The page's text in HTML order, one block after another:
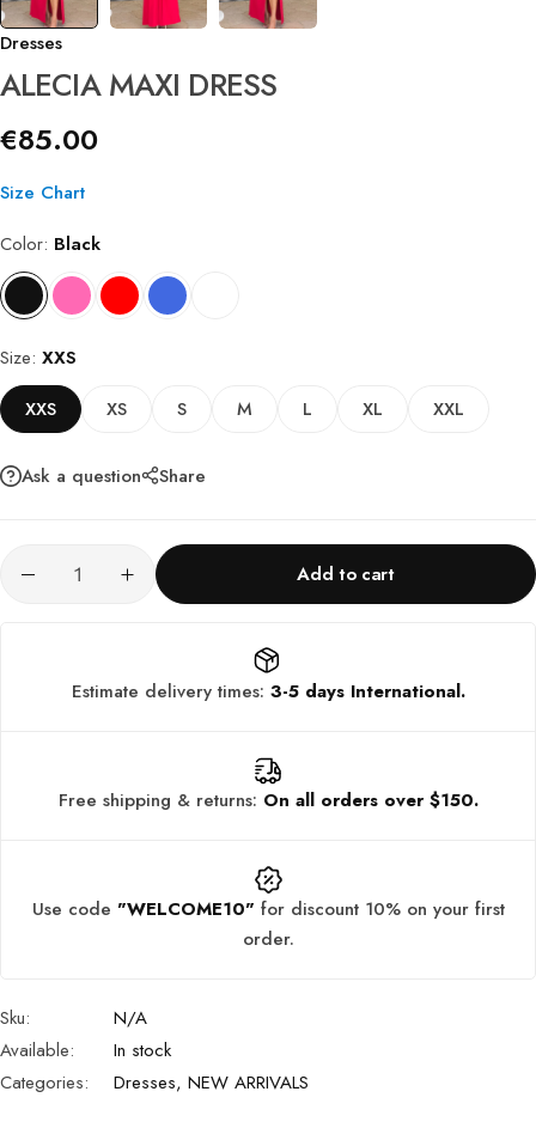
Dresses
ALECIA MAXI DRESS
€85.00
Size Chart
Color Black
Size XXS
XXS
XS S M L XL XXL
Ask a question Share
Add to cart
Estimate delivery times: 3-5 days International.
Free shipping & returns: On all orders over $150.
Use code "WELCOME10" for discount 10% on your first
order.
Sku:
N/A
Available:
In stock
Categories:
Dresses, NEW ARRIVALS